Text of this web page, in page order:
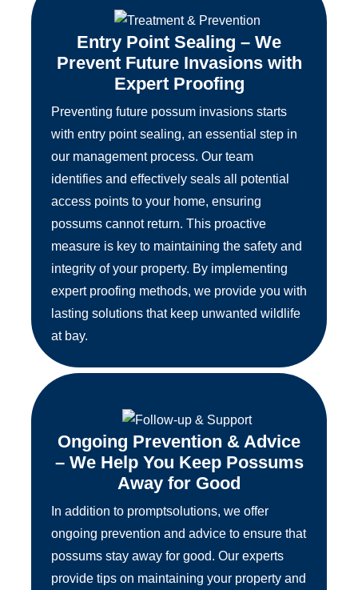
Entry Point Sealing – We
Prevent Future Invasions with
Expert Proofing
Preventing future possum invasions starts
with entry point sealing, an essential step in
our management process. Our team
identifies and effectively seals all potential
access points to your home, ensuring
possums cannot return. This proactive
measure is key to maintaining the safety and
integrity of your property. By implementing
expert proofing methods, we provide you with
lasting solutions that keep unwanted wildlife
at bay.
Ongoing Prevention & Advice
– We Help You Keep Possums
Away for Good
In addition to promptsolutions, we offer
ongoing prevention and advice to ensure that
possums stay away for good. Our experts
provide tips on maintaining your property and